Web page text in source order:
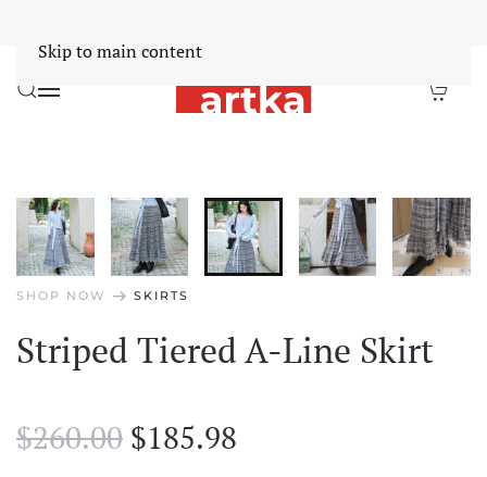
Skip to main content
SHOP NOW arrow_right_alt SKIRTS
Striped Tiered A-Line Skirt
$260.00 Original
$185.98